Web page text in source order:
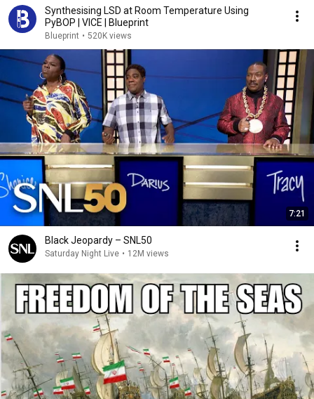
Synthesising LSD at Room Temperature Using
PyBOP | VICE | Blueprint
Blueprint • 520K views
7:21
Black Jeopardy – SNL50
Saturday Night Live • 12M views